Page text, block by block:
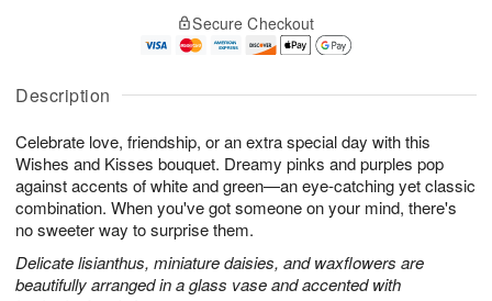
Description
Celebrate love, friendship, or an extra special day with this
Wishes and Kisses bouquet. Dreamy pinks and purples pop
against accents of white and green—an eye-catching yet classic
combination. When you've got someone on your mind, there's
no sweeter way to surprise them.
Delicate lisianthus, miniature daisies, and waxflowers are
beautifully arranged in a glass vase and accented with
A
u
6
g
g
s
Secure Checkout